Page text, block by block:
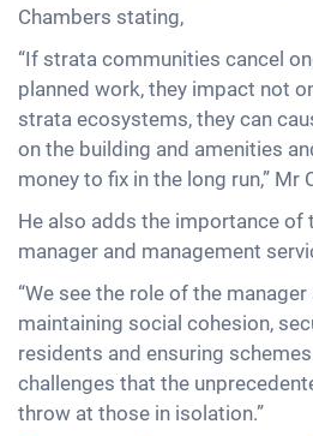
Chambers stating,
“If strata communities cancel
planned work, they impact not
strata ecosystems, they can
on the building and amenities
money to fix in the long run,” Mr
He also adds the importance
manager and management
“We see the role of the
maintaining social cohesion,
residents and ensuring
challenges that the
throw at those in isolation.”